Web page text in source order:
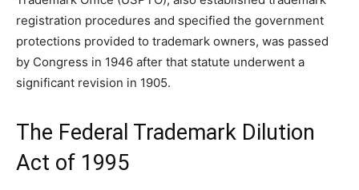
registration procedures and specified the government
protections provided to trademark owners, was passed
by Congress in 1946 after that statute underwent a
significant revision in 1905.
The Federal Trademark Dilution
Act of 1995